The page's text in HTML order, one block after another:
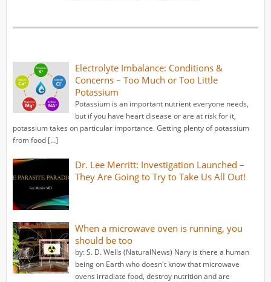
Electrolyte Imbalance: Conditions &
Concerns – Too Much or Too Little
Potassium
Potassium is an important nutrient everyone needs,
but if you have heart disease or are at risk for it,
potassium takes on particular importance. Getting plenty of potassium
from food […]
Dr. Lee Merritt: Investigation Launched –
They Are Going to Try to Take Us All Out!
When a microwave oven is running, you
should be too
by: S. D. Wells (NaturalNews) Nary is there a human
being on Earth who doesn't know that microwave
ovens irradiate food, destroy nutrition and are